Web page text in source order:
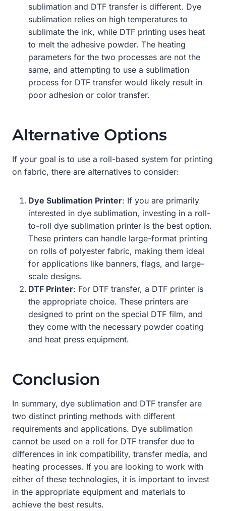
sublimation and DTF transfer is different. Dye
sublimation relies on high temperatures to
sublimate the ink, while DTF printing uses heat
to melt the adhesive powder. The heating
parameters for the two processes are not the
same, and attempting to use a sublimation
process for DTF transfer would likely result in
poor adhesion or color transfer.
Alternative Options
If your goal is to use a roll-based system for printing
on fabric, there are alternatives to consider:
Dye Sublimation Printer: If you are primarily
interested in dye sublimation, investing in a roll-
to-roll dye sublimation printer is the best option.
These printers can handle large-format printing
on rolls of polyester fabric, making them ideal
for applications like banners, flags, and large-
scale designs.
DTF Printer: For DTF transfer, a DTF printer is
the appropriate choice. These printers are
designed to print on the special DTF film, and
they come with the necessary powder coating
and heat press equipment.
Conclusion
In summary, dye sublimation and DTF transfer are
two distinct printing methods with different
requirements and applications. Dye sublimation
cannot be used on a roll for DTF transfer due to
differences in ink compatibility, transfer media, and
heating processes. If you are looking to work with
either of these technologies, it is important to invest
in the appropriate equipment and materials to
achieve the best results.